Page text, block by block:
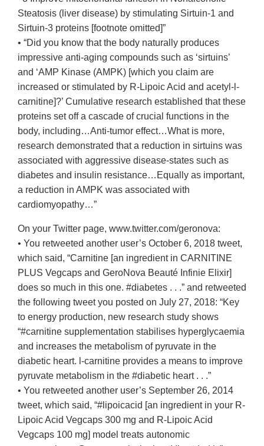
Steatosis (liver disease) by stimulating Sirtuin-1 and
Sirtuin-3 proteins [footnote omitted]”
• “Did you know that the body naturally produces
impressive anti-aging compounds such as ‘sirtuins’
and ‘AMP Kinase (AMPK) [which you claim are
increased or stimulated by R-Lipoic Acid and acetyl-l-
carnitine]?’ Cumulative research established that these
proteins set off a cascade of crucial functions in the
body, including…Anti-tumor effect…What is more,
research demonstrated that a reduction in sirtuins was
associated with aggressive disease-states such as
diabetes and insulin resistance…Equally as important,
a reduction in AMPK was associated with
cardiomyopathy…”
On your Twitter page, www.twitter.com/geronova:
• You retweeted another user’s October 6, 2018 tweet,
which said, “Carnitine [an ingredient in CARNITINE
PLUS Vegcaps and GeroNova Beauté Infinie Elixir]
does so much in this one. #diabetes . . .” and retweeted
the following tweet you posted on July 27, 2018: “Key
to energy production, new research study shows
“#carnitine supplementation stabilises hyperglycaemia
and increases the metabolism of pyruvate in the
diabetic heart. l-carnitine provides a means to improve
pyruvate metabolism in the #diabetic heart . . .”
• You retweeted another user’s September 26, 2014
tweet, which said, “#lipoicacid [an ingredient in your R-
Lipoic Acid Vegcaps 300 mg and R-Lipoic Acid
Vegcaps 100 mg] model treats autonomic